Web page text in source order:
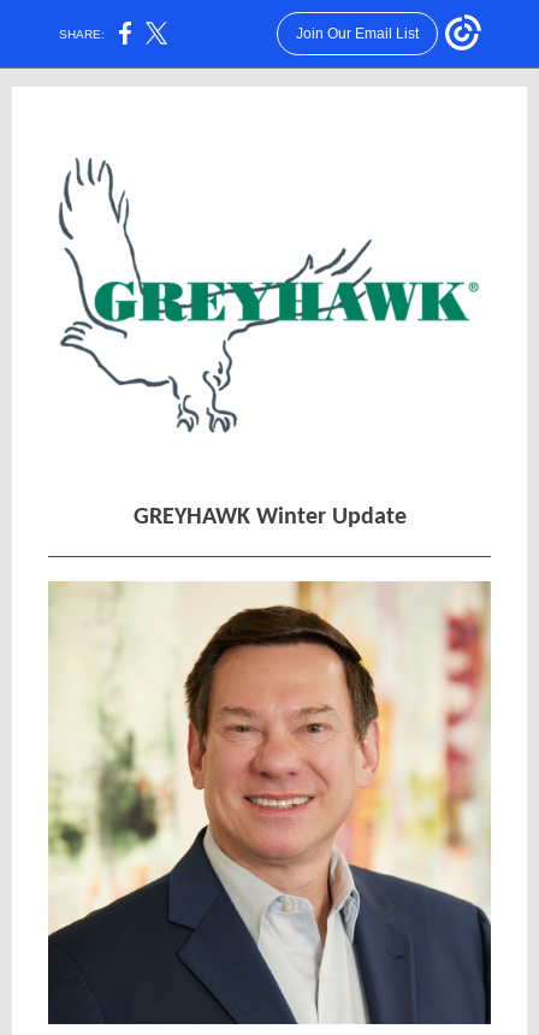
SHARE: Join Our Email List
GREYHAWK Winter Update